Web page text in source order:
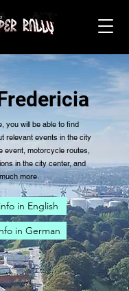
you will be able to find
relevant events in the city
event, motorcycle routes,
in the city center, and
much more.
in English
in German